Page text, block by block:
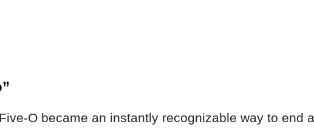
O became an instantly recognizable way to end a